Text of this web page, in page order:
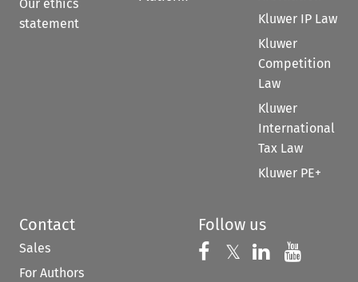
Our ethics
statement
Kluwer IP Law
Kluwer
Competition
Law
Kluwer
International
Tax Law
Kluwer PE+
Contact
Sales
For Authors
Follow us
Follow us on
𝕏 Follow us on
Follow us